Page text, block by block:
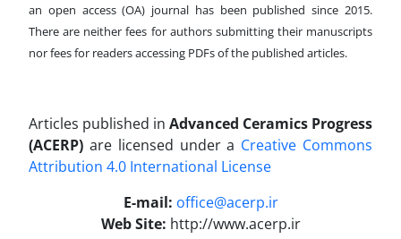
an open access (OA) journal has been published since 2015.
There are neither fees for authors submitting their manuscripts
nor fees for readers accessing PDFs of the published articles.
Articles published in Advanced Ceramics Progress
(ACERP) are licensed under a Creative Commons
Attribution 4.0 International License
E-mail: office@acerp.ir
Web Site: http://www.acerp.ir